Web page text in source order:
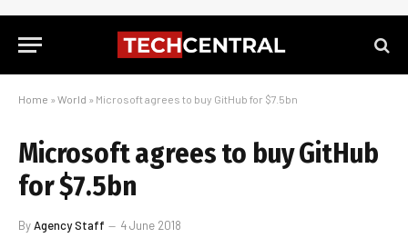
Home » World » Microsoft agrees to buy GitHub for $7.5bn
Microsoft agrees to buy GitHub
for $7.5bn
ByAgency Staff 4 June 2018